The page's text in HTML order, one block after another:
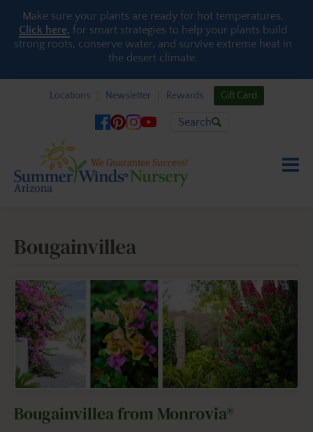
Skip to content
Make sure your plants are ready for hot temperatures.
Click here, for smart strategies to help your plants build
strong roots, conserve water, and survive extreme heat in
the desert climate.
Locations Newsletter Rewards Gift Card
Search
Bougainvillea
Bougainvillea from Monrovia®